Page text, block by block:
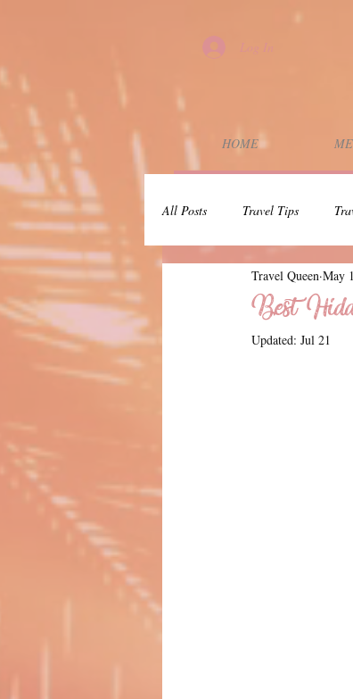
Log In
HOME
All Posts Travel Tips
Wedding Planning
Dunbar Rock
Best
Travel Queen May
Updated: Jul 21